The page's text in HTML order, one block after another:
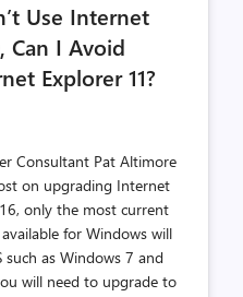
count
Use Internet
Can I Avoid
Explorer 11?
Consultant Pat Altimore
on upgrading Internet
only the most current
for Windows will
as Windows 7 and
will need to upgrade to